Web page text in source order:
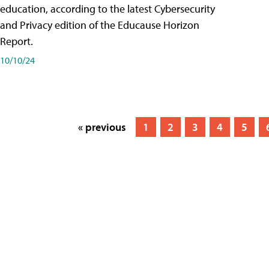
education, according to the latest Cybersecurity
and Privacy edition of the Educause Horizon
Report.
10/10/24
« previous 1 2 3 4 5